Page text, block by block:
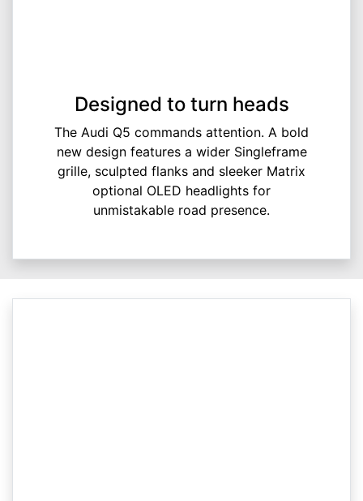
Designed to turn heads
The Audi Q5 commands attention. A bold
new design features a wider Singleframe
grille, sculpted flanks and sleeker Matrix
optional OLED headlights for
unmistakable road presence.